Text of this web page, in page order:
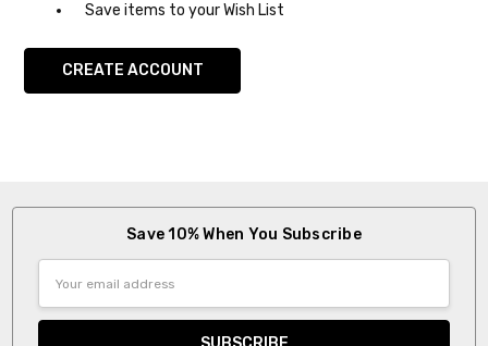
Save items to your Wish List
CREATE ACCOUNT
Save 10% When You Subscribe
Address